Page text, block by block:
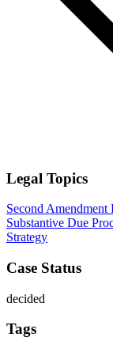
Legal Topics
Second Amendment
Substantive Due
Strategy
Case Status
decided
Tags